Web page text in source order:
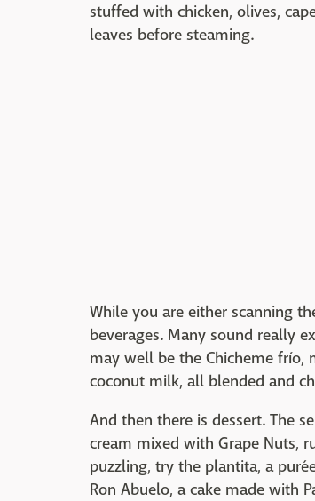
stuffed with chicken, olives,
leaves before steaming.
While you are either scanning
beverages. Many sound really
may well be the Chicheme frío,
coconut milk, all blended and
And then there is dessert. The
cream mixed with Grape Nuts,
puzzling, try the plantita, a
Ron Abuelo, a cake made with